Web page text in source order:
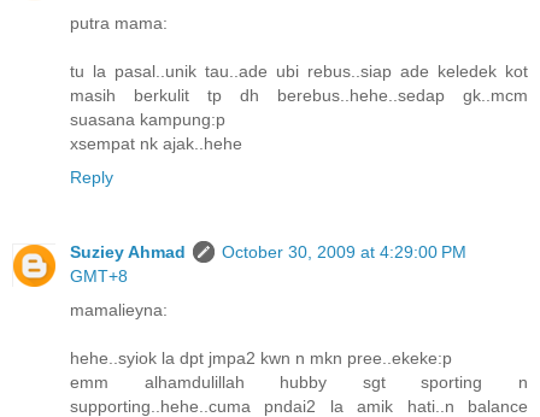
putra mama:
tu la pasal..unik tau..ade ubi rebus..siap ade keledek kot
masih berkulit tp dh berebus..hehe..sedap gk..mcm
suasana kampung:p
xsempat nk ajak..hehe
Reply
Suziey Ahmad
October 30, 2009 at 4:29:00 PM
GMT+8
mamalieyna:
hehe..syiok la dpt jmpa2 kwn n mkn pree..ekeke:p
emm alhamdulillah hubby sgt sporting n
supporting..hehe..cuma pndai2 la amik hati..n balance